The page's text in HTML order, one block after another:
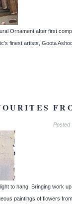
Ornament after first
finest artists, Goota
Posted
to hang. Bringing work
paintings of flowers